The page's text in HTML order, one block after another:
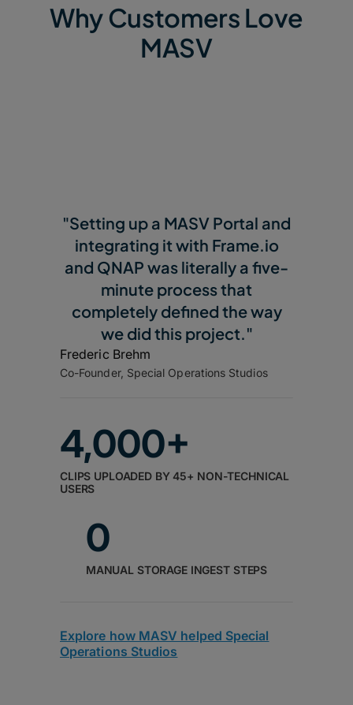
Why Customers Love
MASV
"Setting up a MASV Portal and
integrating it with Frame.io
and QNAP was literally a five-
minute process that
completely defined the way
we did this project."
Frederic Brehm
Co-Founder, Special Operations Studios
4,000+
CLIPS UPLOADED BY 45+ NON-TECHNICAL
USERS
0
MANUAL STORAGE INGEST STEPS
Explore how MASV helped Special
Operations Studios